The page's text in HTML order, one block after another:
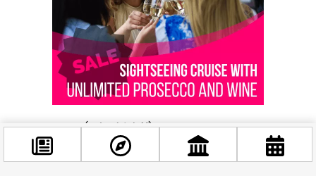
Easter Monday (Húsvéthétfő) was traditionally
calledVízbevető hétfő— “Water-throwing Monday” — and
the name tells you everything. The tradition is rooted in an